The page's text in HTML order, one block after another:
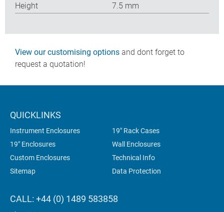
Height
7.5 mm
View our customising options and dont forget to
request a quotation!
QUICKLINKS
Instrument Enclosures
19" Rack Cases
19" Enclosures
Wall Enclosures
Custom Enclosures
Technical Info
Sitemap
Data Protection
CALL: +44 (0) 1489 583858